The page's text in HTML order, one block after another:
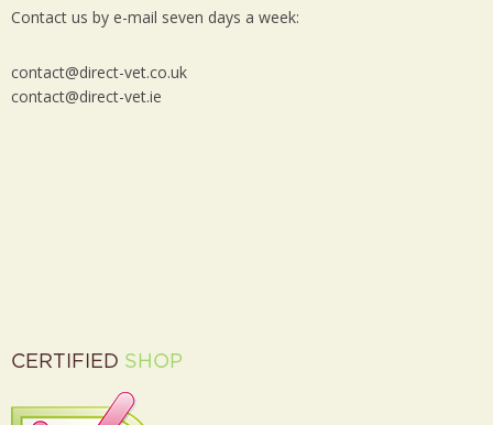
Contact us by e-mail seven days a week:
contact@direct-vet.co.uk
contact@direct-vet.ie
CERTIFIED SHOP